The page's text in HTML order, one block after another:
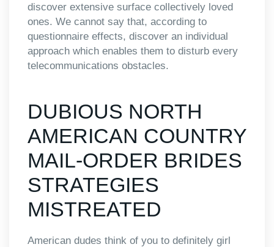
discover extensive surface collectively loved
ones. We cannot say that, according to
questionnaire effects, discover an individual
approach which enables them to disturb every
telecommunications obstacles.
DUBIOUS NORTH
AMERICAN COUNTRY
MAIL-ORDER BRIDES
STRATEGIES
MISTREATED
American dudes think of you to definitely girl